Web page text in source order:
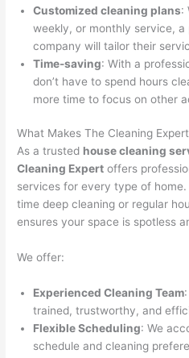
Customized cleaning plans:
weekly, or monthly service, a
company will tailor their
Time-saving: With a
don’t have to spend hours
more time to focus on other
What Makes The Cleaning
As a trusted house cleaning
Cleaning Expert offers
services for every type of
time deep cleaning or regular
ensures your space is spotless
We offer:
Experienced Cleaning Team
trained, trustworthy, and
Flexible Scheduling: We
schedule and cleaning